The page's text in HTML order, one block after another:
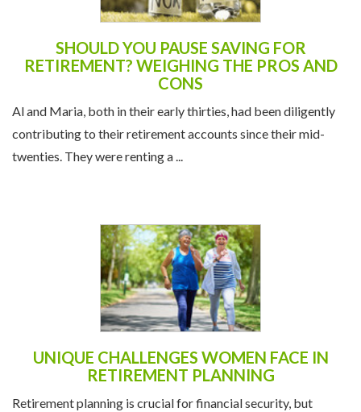
SHOULD YOU PAUSE SAVING FOR
RETIREMENT? WEIGHING THE PROS AND
CONS
Al and Maria, both in their early thirties, had been diligently
contributing to their retirement accounts since their mid-
twenties. They were renting a ...
UNIQUE CHALLENGES WOMEN FACE IN
RETIREMENT PLANNING
Retirement planning is crucial for financial security, but